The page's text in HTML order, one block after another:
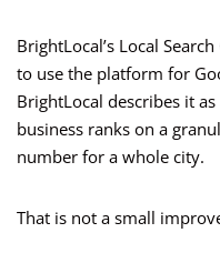
BrightLocal’s Local
to use the platform for
BrightLocal describes it
business ranks on a
number for a whole city.
That is not a small